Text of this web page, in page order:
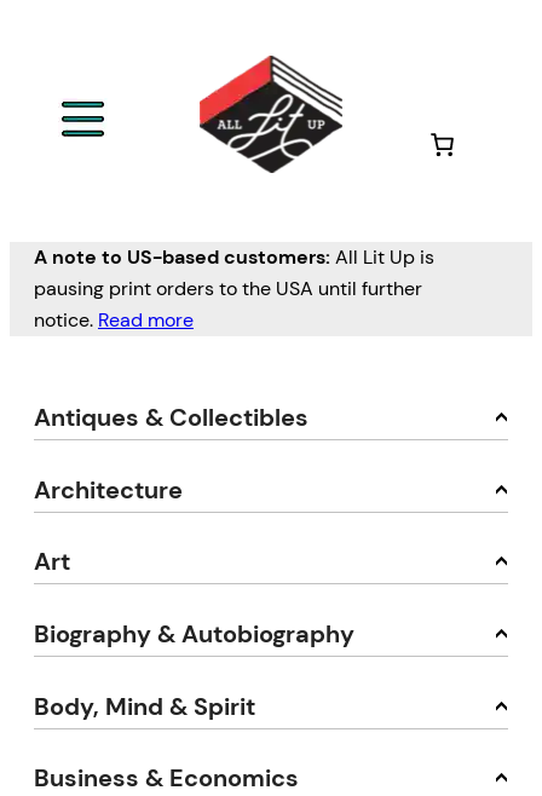
A note to US-based customers: All Lit Up is
pausing print orders to the USA until further
notice. Read more
Antiques & Collectibles
Architecture
Art
Biography & Autobiography
Body, Mind & Spirit
Business & Economics